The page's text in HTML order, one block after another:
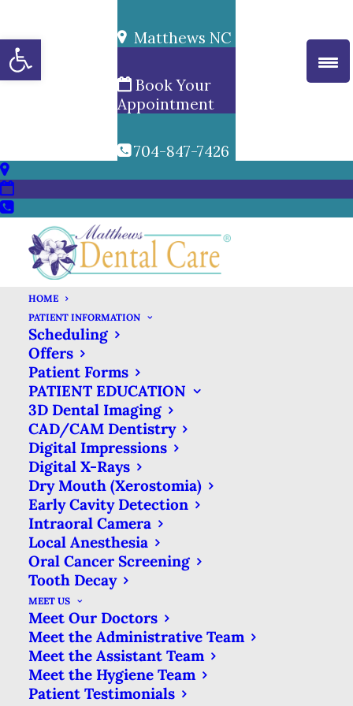
Matthews NC
Book Your
Appointment
704-847-7426
HOME
PATIENT INFORMATION
Scheduling
Offers
Patient Forms
PATIENT EDUCATION
3D Dental Imaging
CAD/CAM Dentistry
Digital Impressions
Digital X-Rays
Dry Mouth (Xerostomia)
Early Cavity Detection
Intraoral Camera
Local Anesthesia
Oral Cancer Screening
Tooth Decay
MEET US
Meet Our Doctors
Meet the Administrative Team
Meet the Assistant Team
Meet the Hygiene Team
Patient Testimonials
DENTAL X-RAYS &
RADIATION
EXPOSURE
SEPTEMBER 20, 2021 | INBLOG
DENTAL X-RAYS & RADIATION
EXPOSURE
DENTAL X-RAYS & RADIATION EXPOSURE
Open toolbar